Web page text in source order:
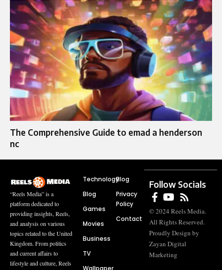
The Comprehensive Guide to emad a henderson
nc
“Reels Media” is a
platform dedicated to
providing insights, Reels,
and analysis on various
topics related to the United
Kingdom. From politics
and current affairs to
lifestyle and culture, Reels
Technology
Blog
Games
Movies
Business
TV
Wallpaper
Blog
Privacy
Policy
Contact
Follow Socials
© 2024 Reels Media.
All Rights Reserved.
Proudly Design by
Zayan Digital
Marketing